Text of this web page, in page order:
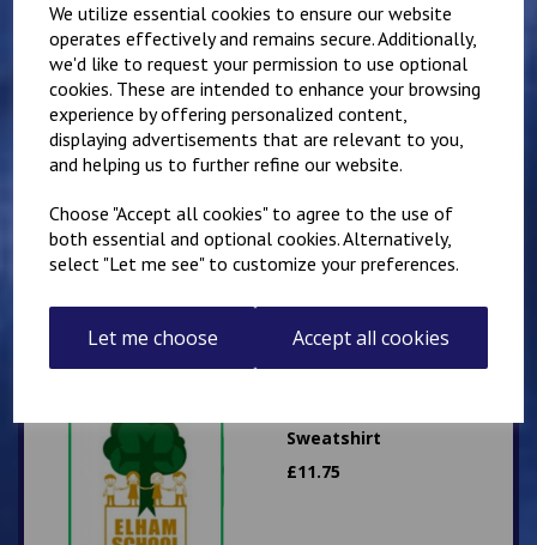
We utilize essential cookies to ensure our website
operates effectively and remains secure. Additionally,
we'd like to request your permission to use optional
cookies. These are intended to enhance your browsing
experience by offering personalized content,
displaying advertisements that are relevant to you,
and helping us to further refine our website.
Choose "Accept all cookies" to agree to the use of
both essential and optional cookies. Alternatively,
select "Let me see" to customize your preferences.
Let me choose Accept all cookies
Elham School PE Shorts
£6.00
Sweatshirt
£11.75